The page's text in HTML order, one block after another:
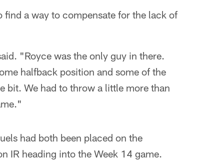
find a way to compensate for the lack of
"Royce was the only guy in there.
halfback position and some of the
bit. We had to throw a little more than
had both been placed on the
IR heading into the Week 14 game.